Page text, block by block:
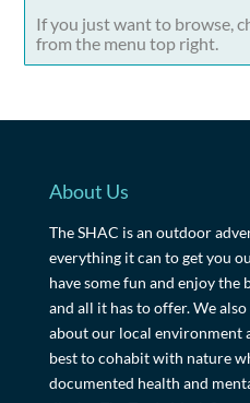
If you just want to browse,
from the menu top right.
About Us
The SHAC is an outdoor
everything it can to get you
have some fun and enjoy the
and all it has to offer. We
about our local environment
best to cohabit with nature
documented health and